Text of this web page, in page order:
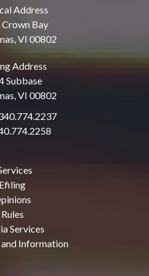
Address
Bay
VI 00802
Address
Subbase
VI 00802
Efiling
Rules
Services
and Information